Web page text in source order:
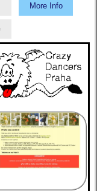
More Info